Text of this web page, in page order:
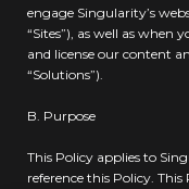
engage Singularity’s
“Sites”), as well as when
and license our content
“Solutions”).
B. Purpose
This Policy applies to
reference this Policy.